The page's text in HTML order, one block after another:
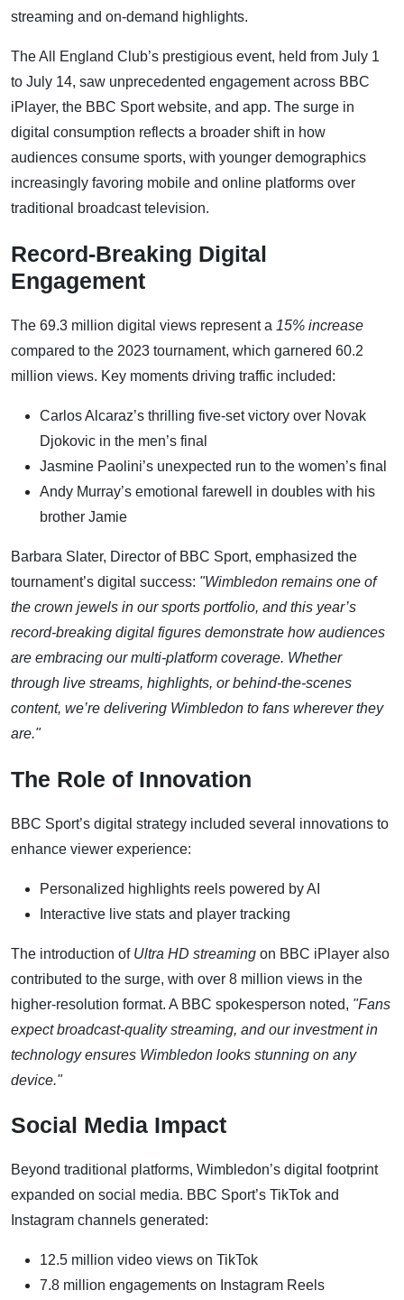
streaming and on-demand highlights.
The All England Club’s prestigious event, held from July 1
to July 14, saw unprecedented engagement across BBC
iPlayer, the BBC Sport website, and app. The surge in
digital consumption reflects a broader shift in how
audiences consume sports, with younger demographics
increasingly favoring mobile and online platforms over
traditional broadcast television.
Record-Breaking Digital
Engagement
The 69.3 million digital views represent a 15% increase
compared to the 2023 tournament, which garnered 60.2
million views. Key moments driving traffic included:
Carlos Alcaraz’s thrilling five-set victory over Novak
Djokovic in the men’s final
Jasmine Paolini’s unexpected run to the women’s final
Andy Murray’s emotional farewell in doubles with his
brother Jamie
Barbara Slater, Director of BBC Sport, emphasized the
tournament’s digital success: "Wimbledon remains one of
the crown jewels in our sports portfolio, and this year’s
record-breaking digital figures demonstrate how audiences
are embracing our multi-platform coverage. Whether
through live streams, highlights, or behind-the-scenes
content, we’re delivering Wimbledon to fans wherever they
are."
The Role of Innovation
BBC Sport’s digital strategy included several innovations to
enhance viewer experience:
Personalized highlights reels powered by AI
Interactive live stats and player tracking
The introduction of Ultra HD streaming on BBC iPlayer also
contributed to the surge, with over 8 million views in the
higher-resolution format. A BBC spokesperson noted, "Fans
expect broadcast-quality streaming, and our investment in
technology ensures Wimbledon looks stunning on any
device."
Social Media Impact
Beyond traditional platforms, Wimbledon’s digital footprint
expanded on social media. BBC Sport’s TikTok and
Instagram channels generated:
12.5 million video views on TikTok
7.8 million engagements on Instagram Reels